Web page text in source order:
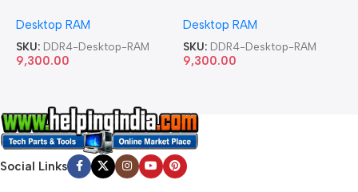
Desktop RAM
SKU: DDR4-Desktop-RAM
9,300.00
Desktop RAM
SKU: DDR4-Desktop-RAM
9,300.00
Social Links